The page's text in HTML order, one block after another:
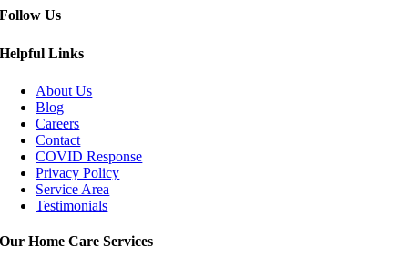
Follow Us
Helpful Links
About Us
Blog
Careers
Contact
COVID Response
Privacy Policy
Service Area
Testimonials
Our Home Care Services